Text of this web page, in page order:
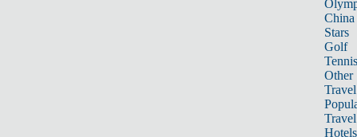
China
Stars
Golf
Tennis
Other
Travel
Hotels